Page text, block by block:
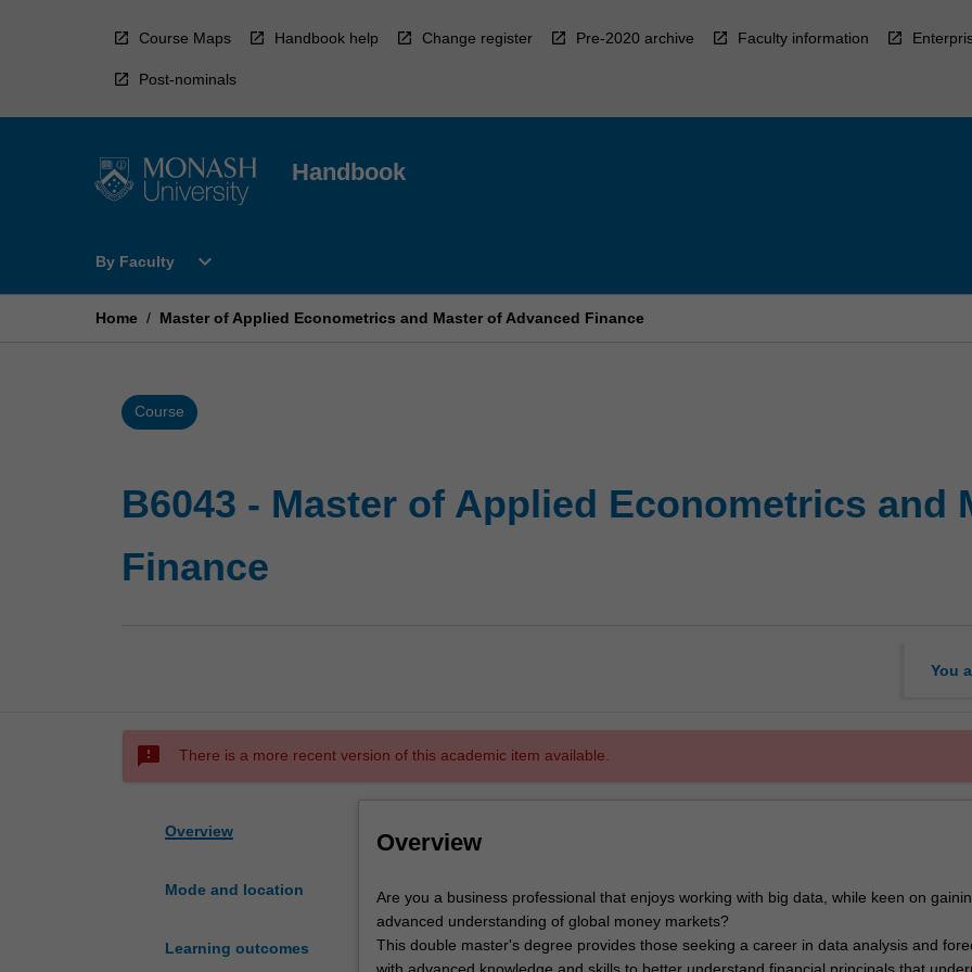
Course Maps Handbook help Change register Pre-2020 archive Faculty information
Post-nominals
Handbook
By Faculty
Open
Faculty
expand_more
Home / Master of Applied Econometrics and Master of Advanced Finance
Course
B6043 - Master of Applied Econometrics and
Finance
You
sms_failed There is a more recent version of this academic item available.
Overview
Mode and location
Learning outcomes
Overview
Are
you
a
business
Are you a business professional that enjoys working with big data, while keen on
advanced understanding of global money markets?
This double master's degree provides those seeking a career in data analysis and
with advanced knowledge and skills to better understand financial principals that